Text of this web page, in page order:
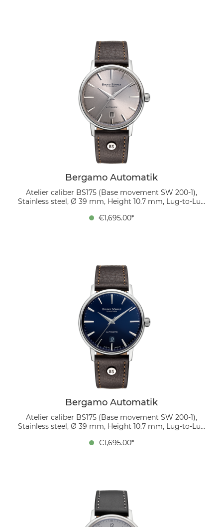
the date at 6 o’clock create a balanced overall design.
The look is completed by a cognac-colored bio-leather
strap, radiating warmth and natural elegance.
Bergamo Automatik
Atelier caliber BS175 (Base movement SW 200-1),
Stainless steel, Ø 39 mm, Height 10.7 mm, Lug-to-Lug
reflective coating inside, organic leather strap
colored bio-leather strap completes the look with
understated style.
€1,695.00*
Bergamo Automatik
Atelier caliber BS175 (Base movement SW 200-1),
Stainless steel, Ø 39 mm, Height 10.7 mm, Lug-to-Lug
reflective coating inside, organic leather strap
character, while the date window at 6 o’clock adds
practical functionality. A mocha-colored bio-leather
strap completes the design with natural elegance.
€1,695.00*